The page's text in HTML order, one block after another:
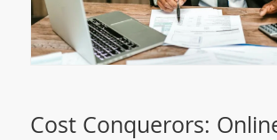
Cost Conquerors: